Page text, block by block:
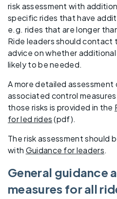
risk assessment with
specific rides that have
e.g. rides that are longer
Ride leaders should contact
advice on whether
likely to be needed.
A more detailed
associated control
those risks is provided in the
for led rides(pdf).
The risk assessment should
with Guidance for leaders.
General guidance
measures for all